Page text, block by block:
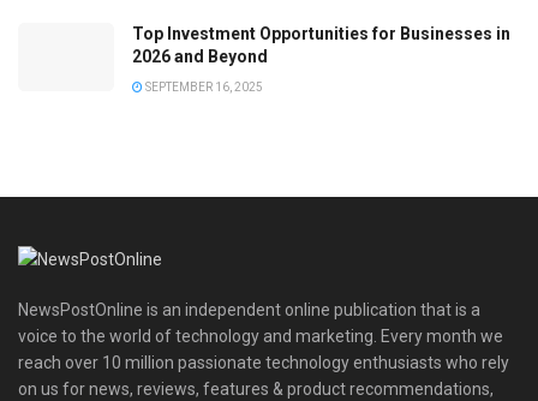
Top Investment Opportunities for Businesses in
2026 and Beyond
SEPTEMBER 16, 2025
NewsPostOnline is an independent online publication that is a
voice to the world of technology and marketing. Every month we
reach over 10 million passionate technology enthusiasts who rely
on us for news, reviews, features & product recommendations,